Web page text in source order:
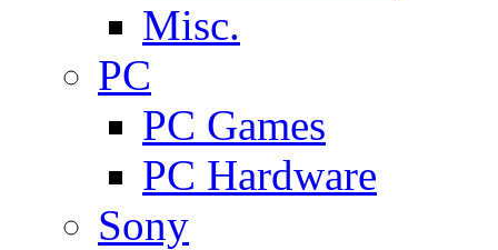
Misc.
PC
PC Games
PC Hardware
Sony